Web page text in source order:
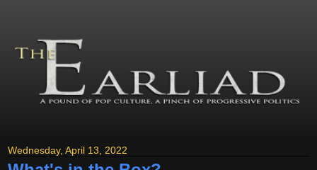
Wednesday, April 13, 2022